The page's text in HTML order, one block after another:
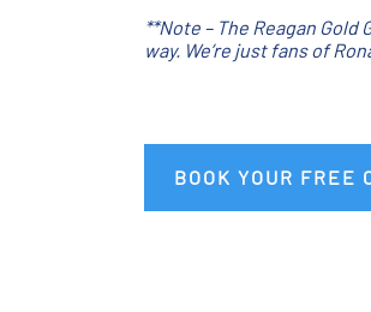
**Note – The Reagan
way. We’re just fans of
BOOK YOUR FREE